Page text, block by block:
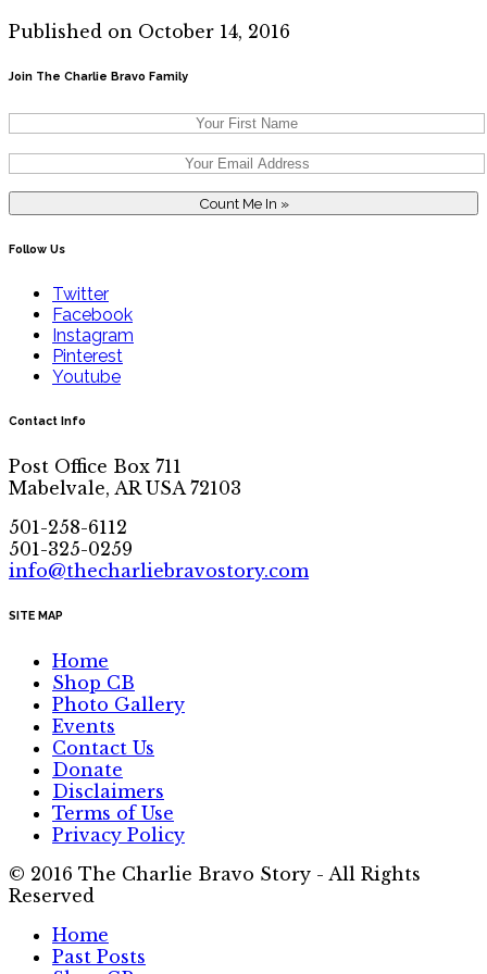
Published on October 14, 2016
Join The Charlie Bravo Family
Follow Us
Twitter
Facebook
Instagram
Pinterest
Youtube
Contact Info
Post Office Box 711
Mabelvale, AR USA 72103
501-258-6112
501-325-0259
info@thecharliebravostory.com
SITE MAP
Home
Shop CB
Photo Gallery
Events
Contact Us
Donate
Disclaimers
Terms of Use
Privacy Policy
© 2016 The Charlie Bravo Story - All Rights
Reserved
Home
Past Posts